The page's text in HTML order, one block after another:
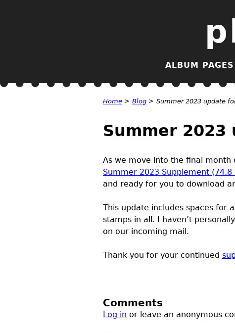
ALBUM PAGES
Home > Blog > Summer 2023 update
Summer
As we move into the final month
Summer 2023 Supplement (74.8
and ready for you to download
This update includes spaces for
stamps in all. I haven’t
on our incoming mail.
Thank you for your continued
Comments
Log in or leave an anonymous